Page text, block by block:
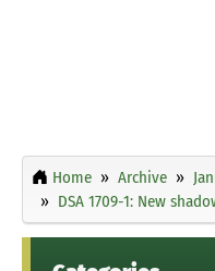
Home Archive
DSA 1709-1: New